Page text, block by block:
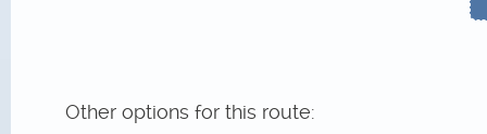
Other options for this route: